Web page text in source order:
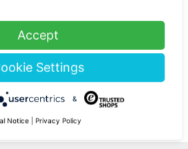
policy:
us a question
Your Review
Accept
Settings
&
Notice Privacy Policy